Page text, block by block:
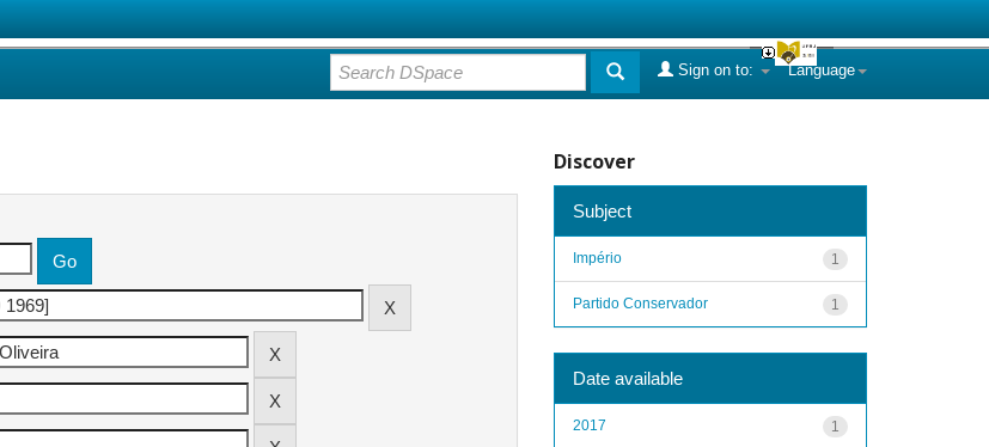
Language
Sign on to:
Discover
Subject
1
Império
1
Partido Conservador
Date available
1
2017